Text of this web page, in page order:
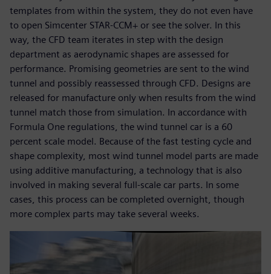
templates from within the system, they do not even have
to open Simcenter STAR-CCM+ or see the solver. In this
way, the CFD team iterates in step with the design
department as aerodynamic shapes are assessed for
performance. Promising geometries are sent to the wind
tunnel and possibly reassessed through CFD. Designs are
released for manufacture only when results from the wind
tunnel match those from simulation. In accordance with
Formula One regulations, the wind tunnel car is a 60
percent scale model. Because of the fast testing cycle and
shape complexity, most wind tunnel model parts are made
using additive manufacturing, a technology that is also
involved in making several full-scale car parts. In some
cases, this process can be completed overnight, though
more complex parts may take several weeks.